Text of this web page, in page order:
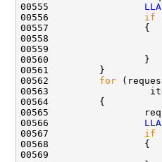
00555
00556 if
00559
00562 for
00566
00567 if
00569